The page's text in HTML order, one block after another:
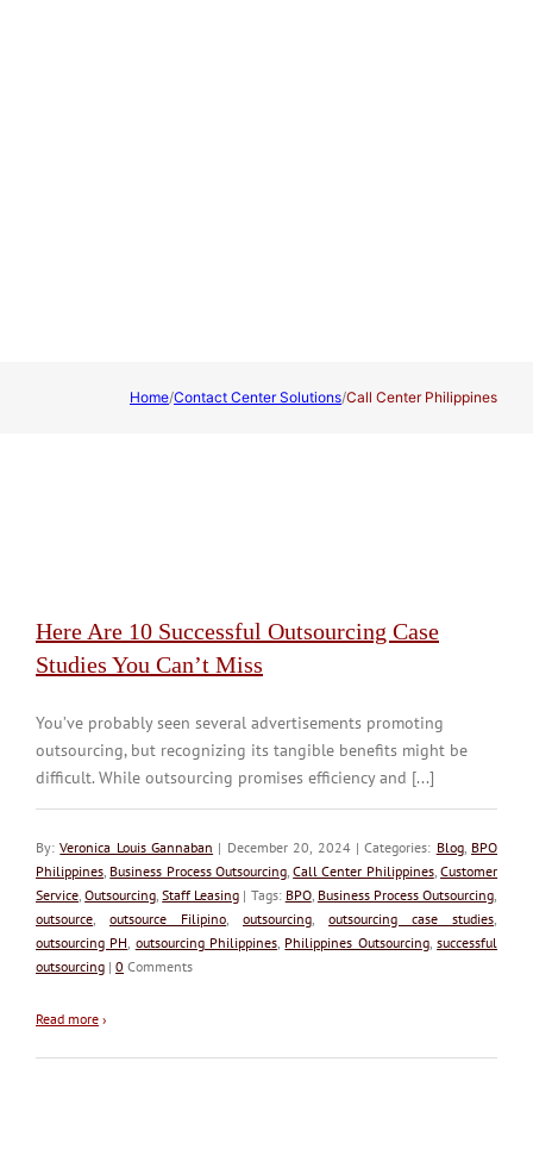
Home/Contact Center Solutions/Call Center Philippines
Here Are 10 Successful Outsourcing Case
Studies You Can’t Miss
You’ve probably seen several advertisements promoting
outsourcing, but recognizing its tangible benefits might be
difficult. While outsourcing promises efficiency and [...]
By:Veronica Louis Gannaban | December 20, 2024 | Categories: Blog, BPO
Philippines Business Process Outsourcing,Call Center Philippines,Customer
Service ,Outsourcing ,Staff Leasing | Tags: BPO, Business Process Outsourcing
outsource
outsource Filipino outsourcing outsourcing case studies
outsourcing PH outsourcing Philippines Philippines Outsourcing,successful
outsourcing | 0 Comments
Read more ›